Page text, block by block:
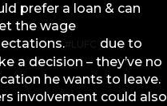
prefer a loan & can
the wage
due to
a decision – they’ve no
he wants to leave.
involvement could also